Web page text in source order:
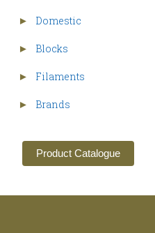
► Domestic
► Blocks
► Filaments
► Brands
Product Catalogue